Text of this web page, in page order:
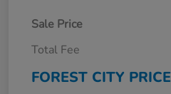
Sale Price
Total Fee
FOREST CITY PRICE